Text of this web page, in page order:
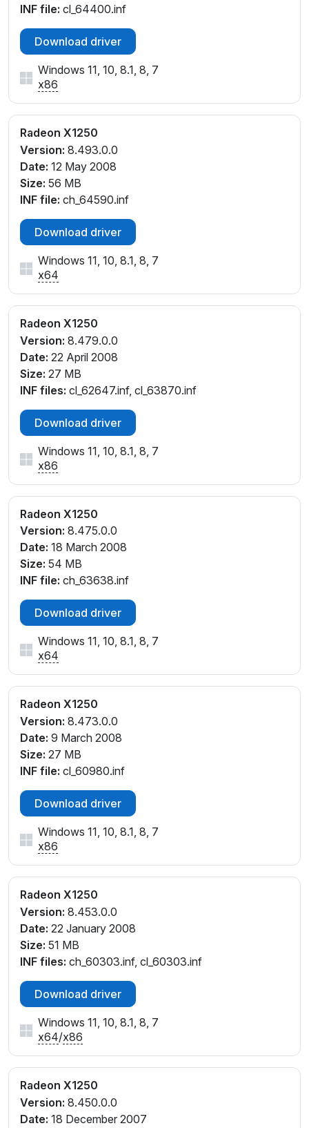
INF file: cl_64400.inf
Download driver
Windows 11, 10, 8.1, 8, 7
x86
Radeon X1250
Version: 8.493.0.0
Date: 12 May 2008
Size: 56 MB
INF file: ch_64590.inf
Download driver
Windows 11, 10, 8.1, 8, 7
x64
Radeon X1250
Version: 8.479.0.0
Date: 22 April 2008
Size: 27 MB
INF files: cl_62647.inf, cl_63870.inf
Download driver
Windows 11, 10, 8.1, 8, 7
x86
Radeon X1250
Version: 8.475.0.0
Date: 18 March 2008
Size: 54 MB
INF file: ch_63638.inf
Download driver
Windows 11, 10, 8.1, 8, 7
x64
Radeon X1250
Version: 8.473.0.0
Date: 9 March 2008
Size: 27 MB
INF file: cl_60980.inf
Download driver
Windows 11, 10, 8.1, 8, 7
x86
Radeon X1250
Version: 8.453.0.0
Date: 22 January 2008
Size: 51 MB
INF files: ch_60303.inf, cl_60303.inf
Download driver
Windows 11, 10, 8.1, 8, 7
x64/x86
Radeon X1250
Version: 8.450.0.0
Date: 18 December 2007